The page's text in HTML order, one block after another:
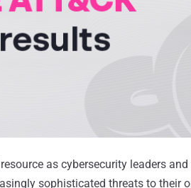
as cybersecurity leaders
sophisticated threats to their